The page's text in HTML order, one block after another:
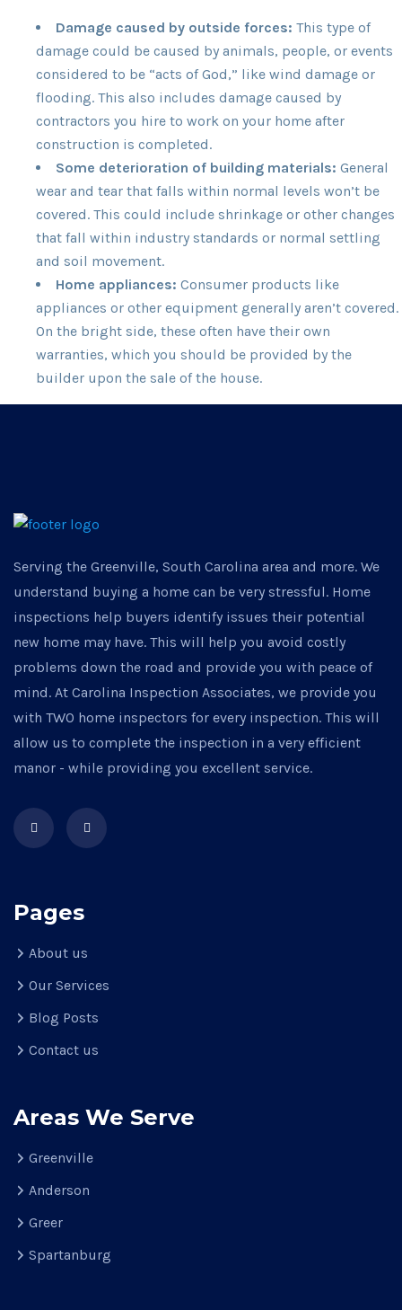
Damage caused by outside forces: This type of
damage could be caused by animals, people, or events
considered to be “acts of God,” like wind damage or
flooding. This also includes damage caused by
contractors you hire to work on your home after
construction is completed.
Some deterioration of building materials: General
wear and tear that falls within normal levels won’t be
covered. This could include shrinkage or other changes
that fall within industry standards or normal settling
and soil movement.
Home appliances: Consumer products like
appliances or other equipment generally aren’t covered.
On the bright side, these often have their own
warranties, which you should be provided by the
builder upon the sale of the house.
Serving the Greenville, South Carolina area and more. We
understand buying a home can be very stressful. Home
inspections help buyers identify issues their potential
new home may have. This will help you avoid costly
problems down the road and provide you with peace of
mind. At Carolina Inspection Associates, we provide you
with TWO home inspectors for every inspection. This will
allow us to complete the inspection in a very efficient
manor - while providing you excellent service.
Pages
About us
Our Services
Blog Posts
Contact us
Areas We Serve
Greenville
Anderson
Greer
Spartanburg